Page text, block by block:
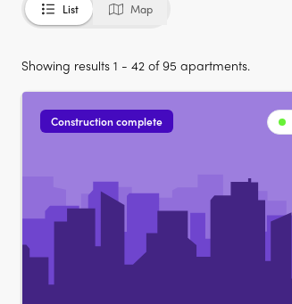
List Map
Showing results 1 - 42 of 95 apartments.
Construction complete